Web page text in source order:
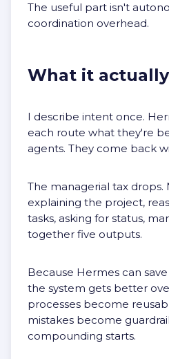
The useful part isn't
coordination overhead.
What it
I describe intent once.
each route what they're
agents. They come back
The managerial tax drops.
explaining the project,
tasks, asking for status,
together five outputs.
Because Hermes can
the system gets better
processes become
mistakes become
compounding starts.